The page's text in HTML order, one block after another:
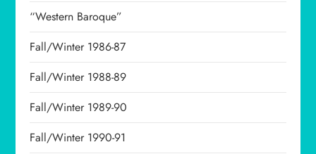
“Western Baroque”
Fall/Winter 1986-87
Fall/Winter 1988-89
Fall/Winter 1989-90
Fall/Winter 1990-91